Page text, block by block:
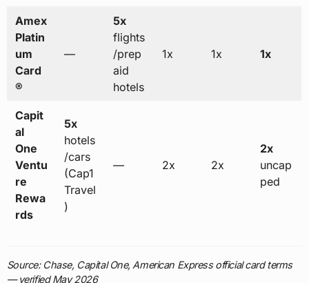
Amex
Platin
um
Card
®
—
5x
flights
/prep
aid
hotels
1x 1x 1x
Capit
al
One
Ventu
re
Rewa
rds
5x
hotels
/cars
(Cap1
Travel
)
— 2x 2x
2x
uncap
ped
Source: Chase, Capital One, American Express official card terms
— verified May 2026